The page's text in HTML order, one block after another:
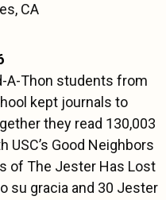
CA
A-Thon students from
kept journals to
they read 130,003
USC’s Good Neighbors
of The Jester Has Lost
su gracia and 30 Jester